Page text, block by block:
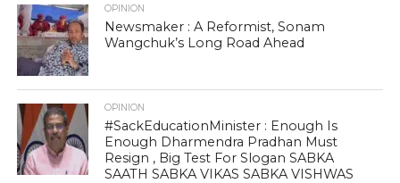
OPINION
Newsmaker : A Reformist, Sonam
Wangchuk’s Long Road Ahead
OPINION
#SackEducationMinister : Enough Is
Enough Dharmendra Pradhan Must
Resign , Big Test For Slogan SABKA
SAATH SABKA VIKAS SABKA VISHWAS